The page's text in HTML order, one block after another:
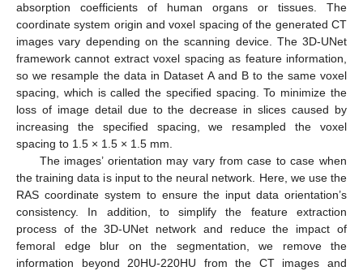
absorption coefficients of human organs or tissues. The
coordinate system origin and voxel spacing of the generated CT
images vary depending on the scanning device. The 3D-UNet
framework cannot extract voxel spacing as feature information,
so we resample the data in Dataset A and B to the same voxel
spacing, which is called the specified spacing. To minimize the
loss of image detail due to the decrease in slices caused by
increasing the specified spacing, we resampled the voxel
spacing to 1.5 × 1.5 × 1.5 mm.
The images’ orientation may vary from case to case when
the training data is input to the neural network. Here, we use the
RAS coordinate system to ensure the input data orientation’s
consistency. In addition, to simplify the feature extraction
process of the 3D-UNet network and reduce the impact of
femoral edge blur on the segmentation, we remove the
information beyond 20HU-220HU from the CT images and